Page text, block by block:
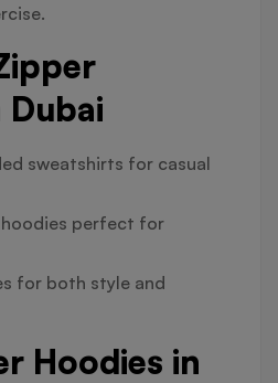
Dubai
sweatshirts for casual
perfect for
for both style and
Hoodies in